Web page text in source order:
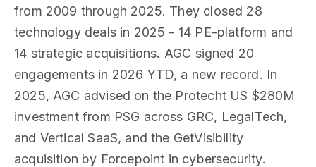
from 2009 through 2025. They closed 28
technology deals in 2025 - 14 PE-platform and
14 strategic acquisitions. AGC signed 20
engagements in 2026 YTD, a new record. In
2025, AGC advised on the Protecht US $280M
investment from PSG across GRC, LegalTech,
and Vertical SaaS, and the GetVisibility
acquisition by Forcepoint in cybersecurity.